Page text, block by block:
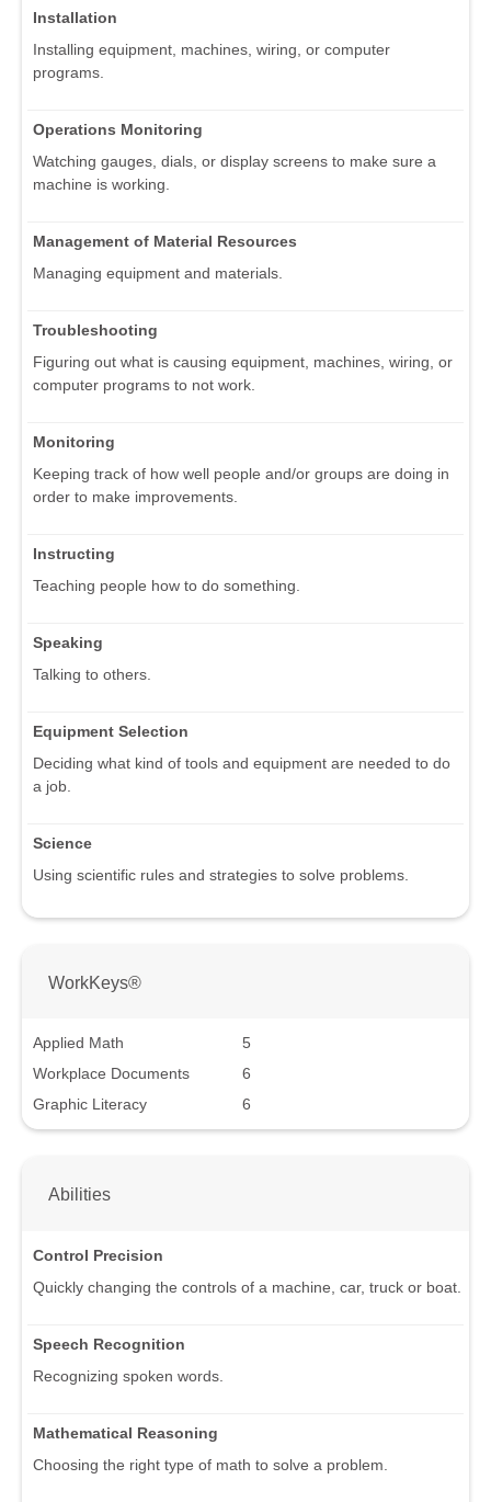
Installation
Installing equipment, machines, wiring, or computer
programs.
Operations Monitoring
Watching gauges, dials, or display screens to make sure a
machine is working.
Management of Material Resources
Managing equipment and materials.
Troubleshooting
Figuring out what is causing equipment, machines, wiring, or
computer programs to not work.
Monitoring
Keeping track of how well people and/or groups are doing in
order to make improvements.
Instructing
Teaching people how to do something.
Speaking
Talking to others.
Equipment Selection
Deciding what kind of tools and equipment are needed to do
a job.
Science
Using scientific rules and strategies to solve problems.
WorkKeys®
Applied Math
5
Workplace Documents
6
Graphic Literacy
6
Abilities
Control Precision
Quickly changing the controls of a machine, car, truck or boat.
Speech Recognition
Recognizing spoken words.
Mathematical Reasoning
Choosing the right type of math to solve a problem.